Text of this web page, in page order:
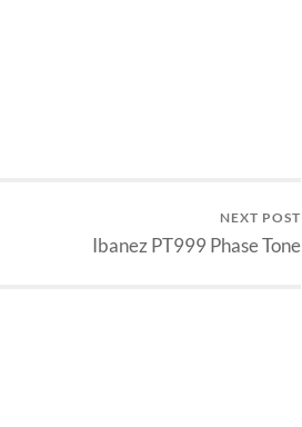
NEXT POST
Ibanez PT999 Phase Tone